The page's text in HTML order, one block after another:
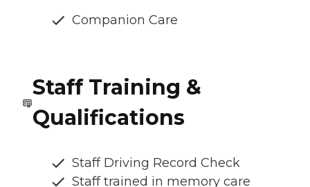
Companion Care
Staff Training &
Qualifications
Staff Driving Record Check
Staff trained in memory care